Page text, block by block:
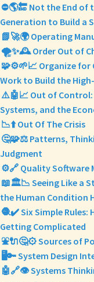
⛔🌎🔚 Not the End of
Generation to Build a
📗🚀🌍 Operating
🌪️✨🕰️ Order Out of
🧩⚙️🌱📈 Organize for
Work to Build the
⚠️🤖📈 Out of Control:
Systems, and the
📉⬆️ Out Of The Crisis
🤔🧩⚖️ Patterns,
Judgment
⚙️🔗 Quality Software
📖🏛️📉 Seeing Like a
the Human Condition
🧶✔️ Six Simple
Getting Complicated
⛲🔌🤔⚙️ Sources of
🖥️🔑 System Design
🤖🔗👁️ Systems